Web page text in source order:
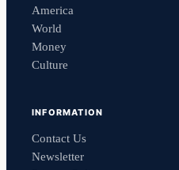
America
World
Money
Culture
INFORMATION
Contact Us
Newsletter